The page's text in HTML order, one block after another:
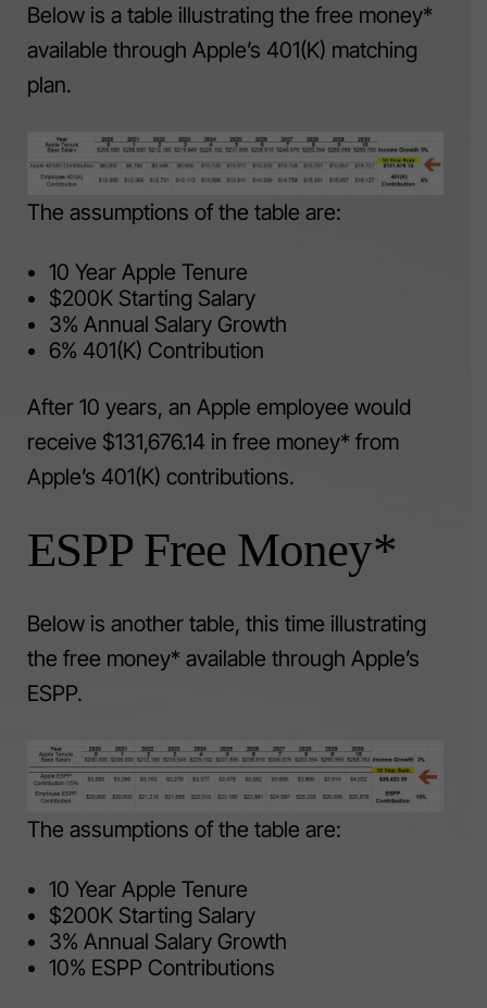
Below is a table illustrating the free money*
available through Apple’s 401(K) matching
plan.
The assumptions of the table are:
10 Year Apple Tenure
$200K Starting Salary
3% Annual Salary Growth
6% 401(K) Contribution
After 10 years, an Apple employee would
receive $131,676.14 in free money* from
Apple’s 401(K) contributions.
ESPP Free Money*
Below is another table, this time illustrating
the free money* available through Apple’s
ESPP.
The assumptions of the table are:
10 Year Apple Tenure
$200K Starting Salary
3% Annual Salary Growth
10% ESPP Contributions